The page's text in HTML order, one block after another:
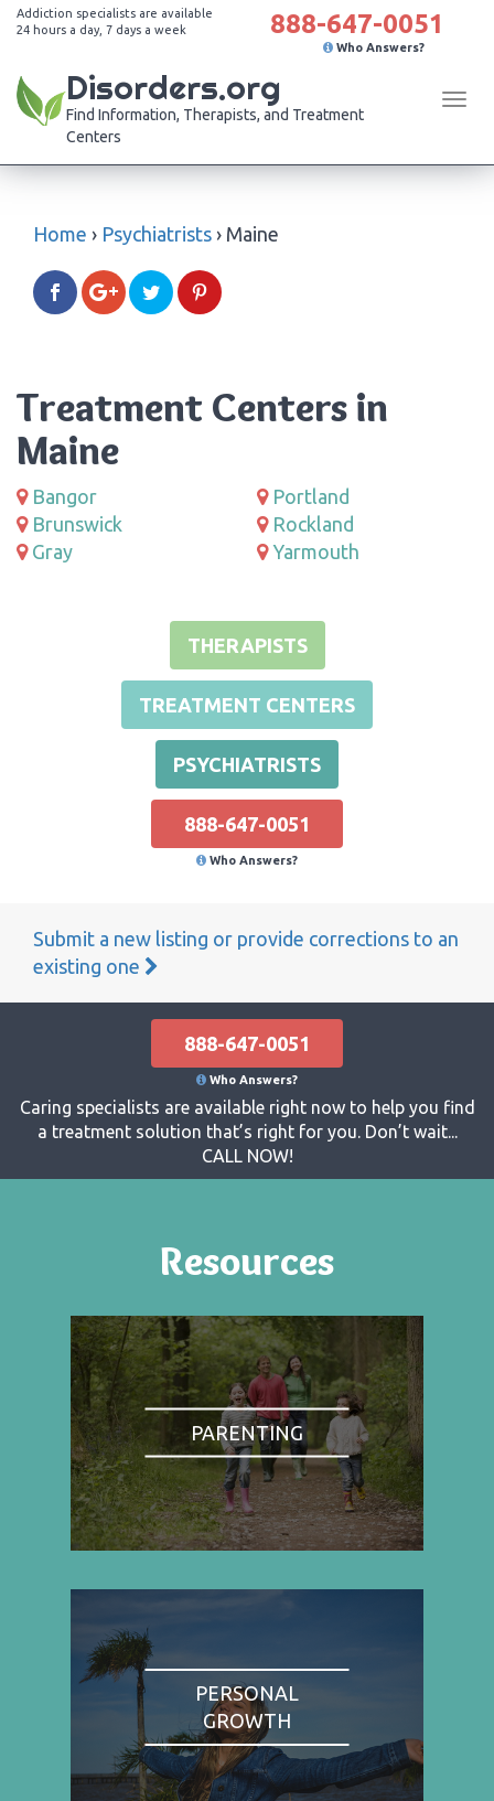
Addiction specialists are available
24 hours a day, 7 days a week
888-647-0051
Who Answers?
Disorders.org
Find Information, Therapists, and Treatment
Centers
Home › Psychiatrists › Maine
Treatment Centers in
Maine
Bangor
Brunswick
Gray
Portland
Rockland
Yarmouth
THERAPISTS
TREATMENT CENTERS
PSYCHIATRISTS
888-647-0051
Who Answers?
Submit a new listing or provide corrections to an
existing one
888-647-0051
Who Answers?
Caring specialists are available right now to help you find
a treatment solution that’s right for you. Don’t wait...
CALL NOW!
Resources
PARENTING
PERSONAL
GROWTH